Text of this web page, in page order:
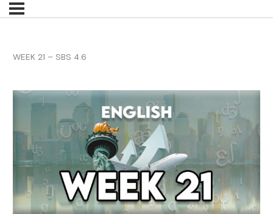
WEEK 21 – SBS 4.6